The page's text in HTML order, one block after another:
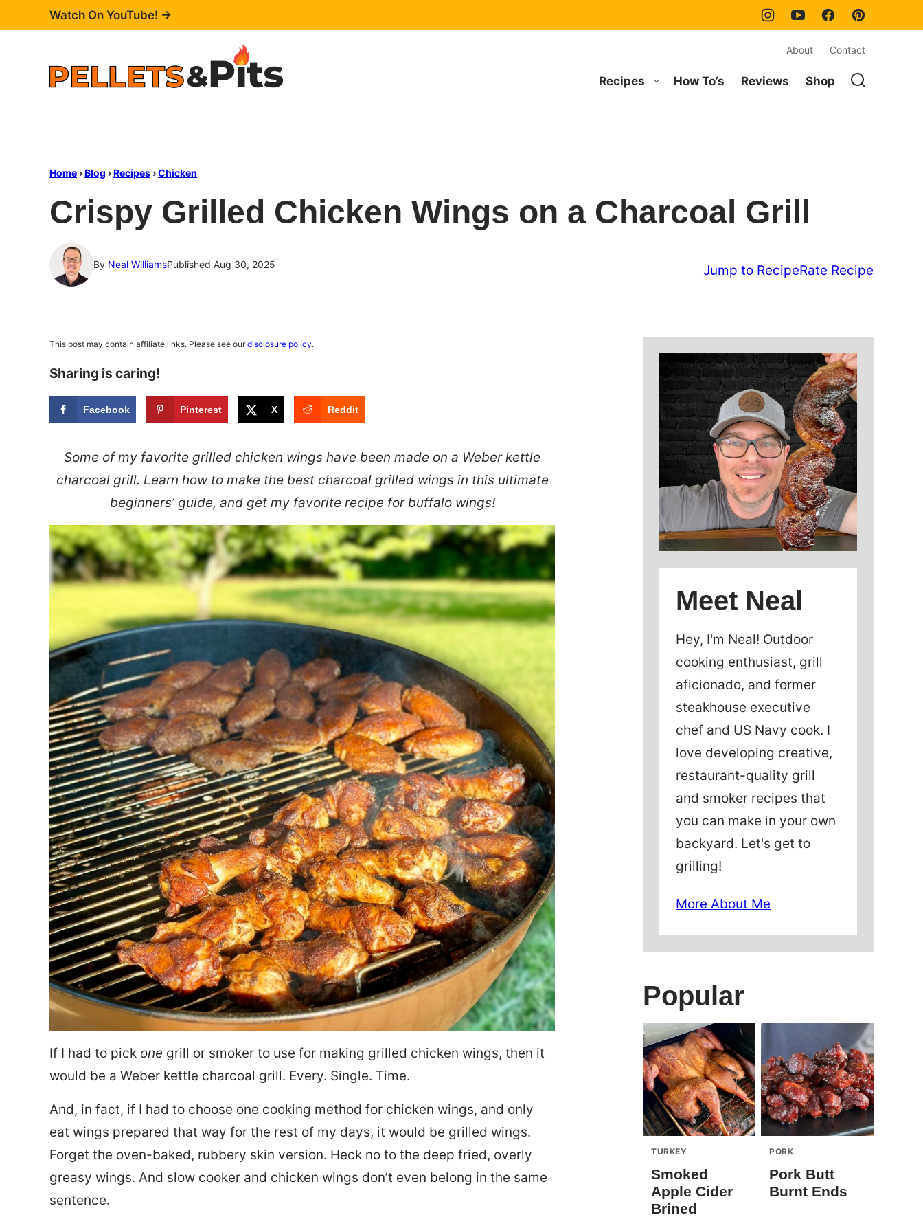
to
Watch On YouTube! →
Recipes How To’s Reviews Shop
About Contact
Home ›Blog ›Recipes ›Chicken
Crispy Grilled Chicken Wings on a Charcoal Grill
By Neal WilliamsPublished Aug 30, 2025 Jump to RecipeRate Recipe
This post may contain affiliate links. Please see ourdisclosure policy.
Sharing is caring!
Facebook Pinterest X Reddit
Some of my favorite grilled chicken wings have been made on a Weber kettle
charcoal grill. Learn how to make the best charcoal grilled wings in this ultimate
beginners’ guide, and get my favorite recipe for buffalo wings!
If I had to pick one grill or smoker to use for making grilled chicken wings, then it
would be a Weber kettle charcoal grill. Every. Single. Time.
And, in fact, if I had to choose one cooking method for chicken wings, and only
eat wings prepared that way for the rest of my days, it would be grilled wings.
Forget the oven-baked, rubbery skin version. Heck no to the deep fried, overly
greasy wings. And slow cooker and chicken wings don’t even belong in the same
sentence.
Meet Neal
Hey, I'm Neal! Outdoor
cooking enthusiast, grill
aficionado, and former
steakhouse executive
chef and US Navy cook. I
love developing creative,
restaurant-quality grill
and smoker recipes that
you can make in your own
backyard. Let's get to
grilling!
More About Me
Popular
TURKEY
Smoked
Apple Cider
Brined
PORK
Pork Butt
Burnt Ends